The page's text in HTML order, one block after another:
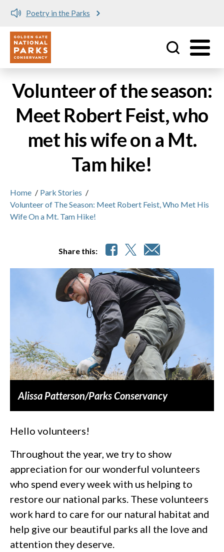
Poetry in the Parks
Utility
Volunteer of the season:
Meet Robert Feist, who
met his wife on a Mt.
Tam hike!
Home / Park Stories /
Volunteer of The Season: Meet Robert Feist, Who Met His
Wife On a Mt. Tam Hike!
Share this:
Alissa Patterson/Parks Conservancy
Hello volunteers!
Throughout the year, we try to show
appreciation for our wonderful volunteers
who spend every week with us helping to
restore our national parks. These volunteers
work hard to care for our natural habitat and
help give our beautiful parks all the love and
attention they deserve.